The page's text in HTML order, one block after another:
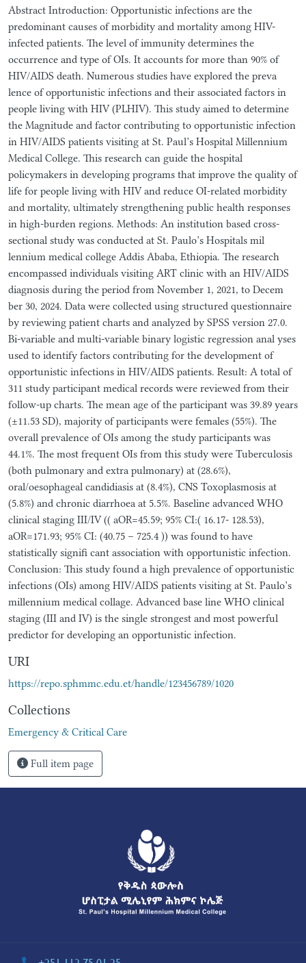
Abstract Introduction: Opportunistic infections are the
predominant causes of morbidity and mortality among HIV-
infected patients. The level of immunity determines the
occurrence and type of OIs. It accounts for more than 90% of
HIV/AIDS death. Numerous studies have explored the preva
lence of opportunistic infections and their associated factors in
people living with HIV (PLHIV). This study aimed to determine
the Magnitude and factor contributing to opportunistic infection
in HIV/AIDS patients visiting at St. Paul’s Hospital Millennium
Medical College. This research can guide the hospital
policymakers in developing programs that improve the quality of
life for people living with HIV and reduce OI-related morbidity
and mortality, ultimately strengthening public health responses
in high-burden regions. Methods: An institution based cross-
sectional study was conducted at St. Paulo’s Hospitals mil
lennium medical college Addis Ababa, Ethiopia. The research
encompassed individuals visiting ART clinic with an HIV/AIDS
diagnosis during the period from November 1, 2021, to Decem
ber 30, 2024. Data were collected using structured questionnaire
by reviewing patient charts and analyzed by SPSS version 27.0.
Bi-variable and multi-variable binary logistic regression anal yses
used to identify factors contributing for the development of
opportunistic infections in HIV/AIDS patients. Result: A total of
311 study participant medical records were reviewed from their
follow-up charts. The mean age of the participant was 39.89 years
(±11.53 SD), majority of participants were females (55%). The
overall prevalence of OIs among the study participants was
44.1%. The most frequent OIs from this study were Tuberculosis
(both pulmonary and extra pulmonary) at (28.6%),
oral/oesophageal candidiasis at (8.4%), CNS Toxoplasmosis at
(5.8%) and chronic diarrhoea at 5.5%. Baseline advanced WHO
clinical staging III/IV (( aOR=45.59; 95% CI:( 16.17- 128.53),
aOR=171.93; 95% CI: (40.75 – 725.4 )) was found to have
statistically signifi cant association with opportunistic infection.
Conclusion: This study found a high prevalence of opportunistic
infections (OIs) among HIV/AIDS patients visiting at St. Paulo’s
millennium medical collage. Advanced base line WHO clinical
staging (III and IV) is the single strongest and most powerful
predictor for developing an opportunistic infection.
URI
https://repo.sphmmc.edu.et/handle/123456789/1020
Collections
Emergency & Critical Care
Full item page